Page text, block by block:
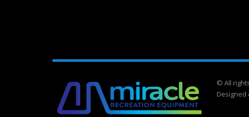
© All
Designed